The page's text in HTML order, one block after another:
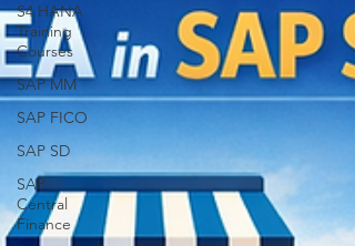
S4 HANA
Training
Courses
SAP MM
SAP FICO
SAP SD
SAP
Central
Finance